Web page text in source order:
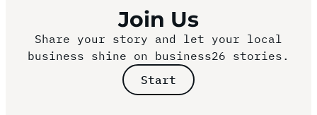
Join Us
Share your story and let your local
business shine on business26 stories.
Start